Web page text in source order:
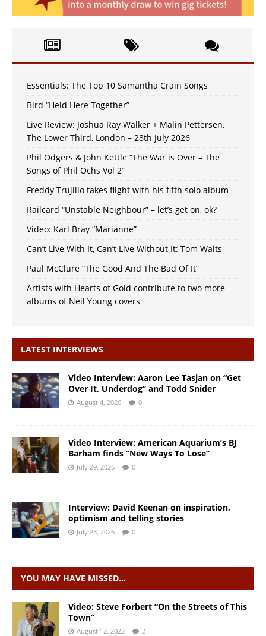
Essentials: The Top 10 Samantha Crain Songs
Bird “Held Here Together”
Live Review: Joshua Ray Walker + Malin Pettersen,
The Lower Third, London – 28th July 2026
Phil Odgers & John Kettle “The War is Over – The
Songs of Phil Ochs Vol 2”
Freddy Trujillo takes flight with his fifth solo album
Railcard “Unstable Neighbour” – let’s get on, ok?
Video: Karl Bray “Marianne”
Can’t Live With It, Can’t Live Without It: Tom Waits
Paul McClure “The Good And The Bad Of It”
Artists with Hearts of Gold contribute to two more
albums of Neil Young covers
LATEST INTERVIEWS
Video Interview: Aaron Lee Tasjan on “Get
Over It, Underdog” and Todd Snider
August 4, 2026 0
Video Interview: American Aquarium’s BJ
Barham finds “New Ways To Lose”
July 29, 2026 0
Interview: David Keenan on inspiration,
optimism and telling stories
July 28, 2026 0
YOU MAY HAVE MISSED…
Video: Steve Forbert “On the Streets of This
Town”
August 12, 2022 2